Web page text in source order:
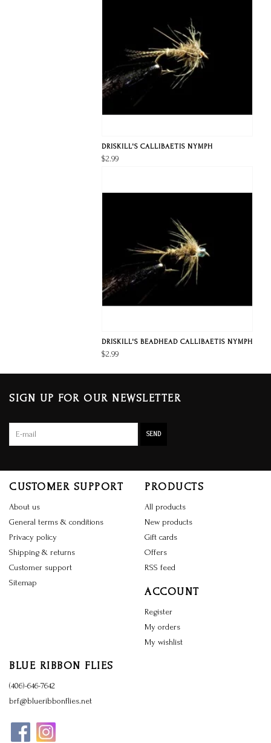
DRISKILL'S CALLIBAETIS NYMPH
$2.99
DRISKILL'S BEADHEAD CALLIBAETIS NYMPH
$2.99
SIGN UP FOR OUR NEWSLETTER
SEND
CUSTOMER SUPPORT
About us
General terms & conditions
Privacy policy
Shipping & returns
Customer support
Sitemap
PRODUCTS
All products
New products
Gift cards
Offers
RSS feed
ACCOUNT
Register
My orders
My wishlist
BLUE RIBBON FLIES
(406)-646-7642
brf@blueribbonflies.net